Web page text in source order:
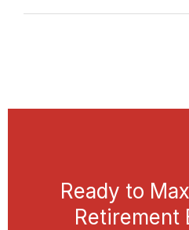
Ready to
Retirement